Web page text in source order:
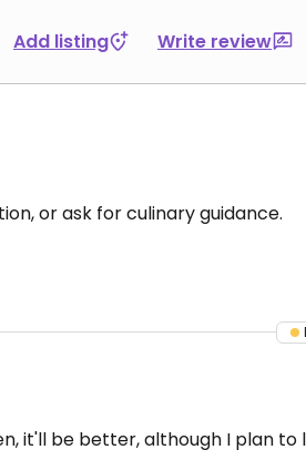
Add listing Write review
or ask for culinary guidance.
it'll be better, although I plan to